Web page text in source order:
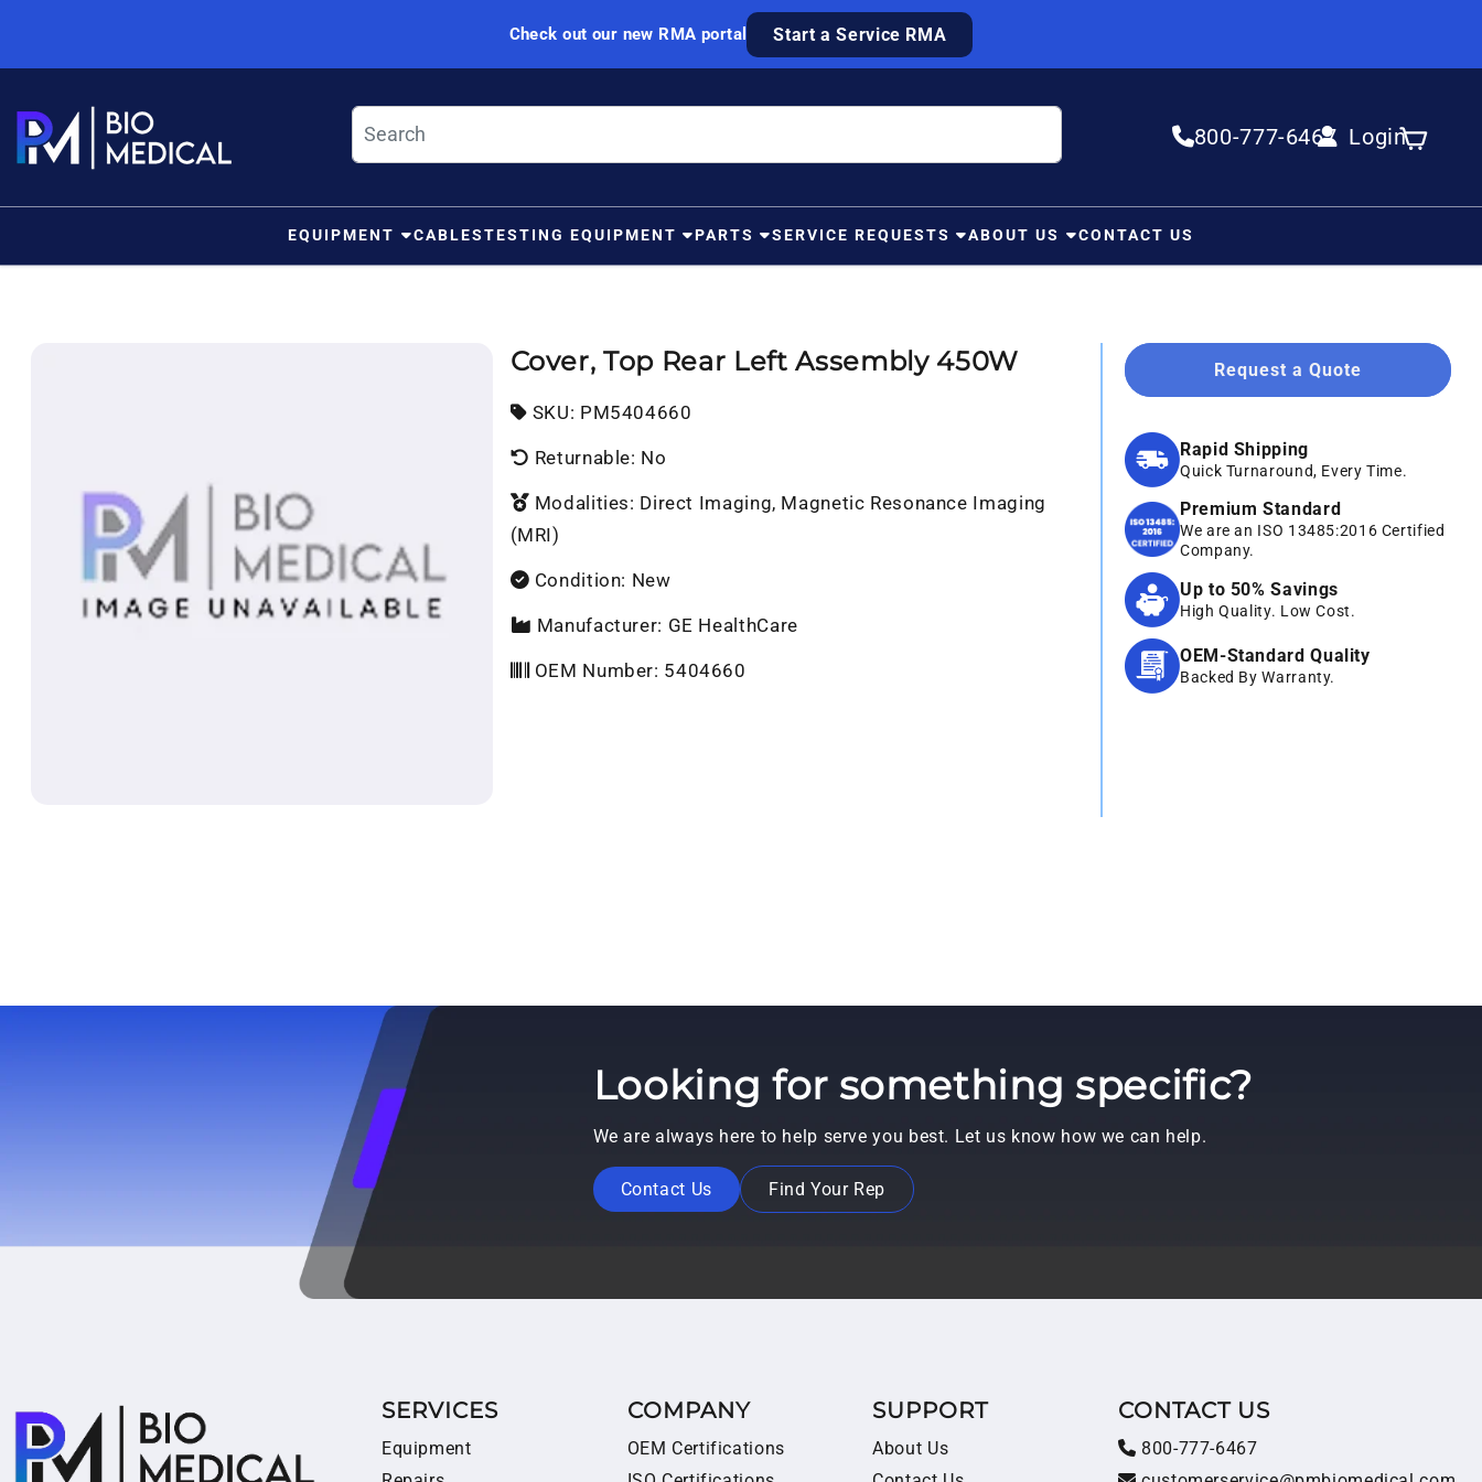
Check out our new RMA portal Start a Service RMA
800-777-6467 Login
Log in Cart
EQUIPMENT CABLESTESTING EQUIPMENT PARTS SERVICE REQUESTS ABOUT US CONTACT US
Cover, Top Rear Left Assembly 450W
SKU: SKU:
PM5404660
Returnable: No
Modalities: Direct Imaging, Magnetic Resonance Imaging
(MRI)
Condition: New
Manufacturer: GE HealthCare
OEM Number: 5404660
Request a Quote
Rapid Shipping
Quick Turnaround, Every Time.
Premium Standard
We are an ISO 13485:2016 Certified
Company.
Up to 50% Savings
High Quality. Low Cost.
OEM-Standard Quality
Backed By Warranty.
Looking for something specific?
We are always here to help serve you best. Let us know how we can help.
Contact Us Find Your Rep
SERVICES
Equipment
COMPANY
OEM Certifications
SUPPORT
About Us
CONTACT US
800-777-6467